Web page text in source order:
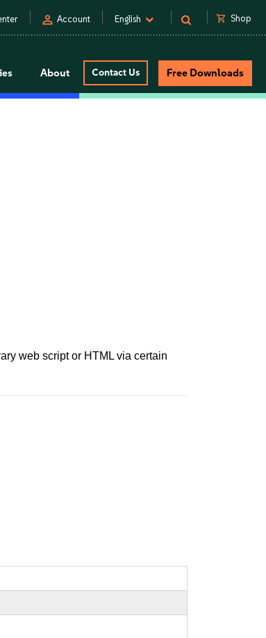
person Account English shopping_cart Shop
About Contact Us Free Downloads
web script or HTML via certain